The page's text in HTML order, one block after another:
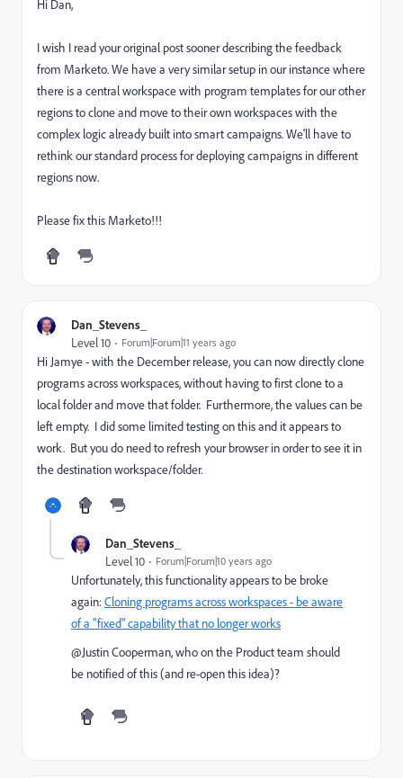
Hi Dan,
I wish I read your original post sooner describing the feedback
from Marketo. We have a very similar setup in our instance where
there is a central workspace with program templates for our other
regions to clone and move to their own workspaces with the
complex logic already built into smart campaigns. We'll have to
rethink our standard process for deploying campaigns in different
regions now.
Please fix this Marketo!!!
Dan_Stevens_
Level 10 Forum|Forum|11 years ago
Hi Jamye - with the December release, you can now directly clone
programs across workspaces, without having to first clone to a
local folder and move that folder. Furthermore, the values can be
left empty. I did some limited testing on this and it appears to
work. But you do need to refresh your browser in order to see it in
the destination workspace/folder.
Dan_Stevens_
Level 10 Forum|Forum|10 years ago
Unfortunately, this functionality appears to be broke
again:Cloning programs across workspaces - be aware
of a "fixed" capability that no longer works
@Justin Cooperman​, who on the Product team should
be notified of this (and re-open this idea)?